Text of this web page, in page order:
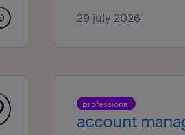
29 july 2026
professional
account